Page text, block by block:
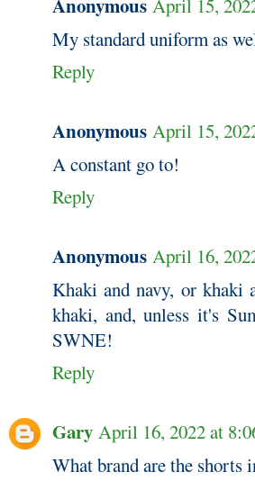
April 15,
My standard uniform as
Reply
Anonymous April 15,
A constant go to!
Reply
Anonymous April 16,
Khaki and navy, or khaki
khaki, and, unless it's
SWNE!
Reply
Gary April 16, 2022 at
What brand are the shorts